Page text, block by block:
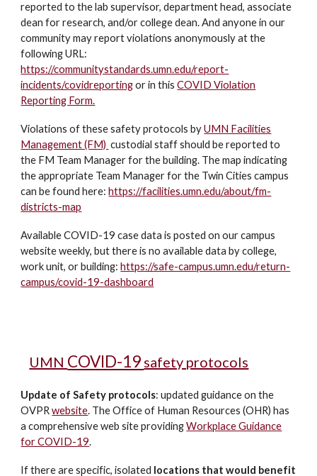
reported to the lab supervisor, department head, associate
dean for research, and/or college dean. And anyone in our
community may report violations anonymously at the
following URL:
https://communitystandards.umn.edu/report-
incidents/covidreportingor in thisCOVID Violation
Reporting Form.
Violations of these safety protocols byUMN Facilities
Management (FM) custodial staff should be reported to
the FM Team Manager for the building. The map indicating
the appropriate Team Manager for the Twin Cities campus
can be found here:https://facilities.umn.edu/about/fm-
districts-map
Available COVID-19 case data is posted on our campus
website weekly, but there is no available data by college,
work unit, or building:https://safe-campus.umn.edu/return-
campus/covid-19-dashboard
UMN COVID-19 safety protocols
Update of Safety protocols:updated guidance on the
OVPRwebsite. The Office of Human Resources (OHR) has
a comprehensive web site providingWorkplace Guidance
for COVID-19.
If there are specific, isolated locations that would benefit